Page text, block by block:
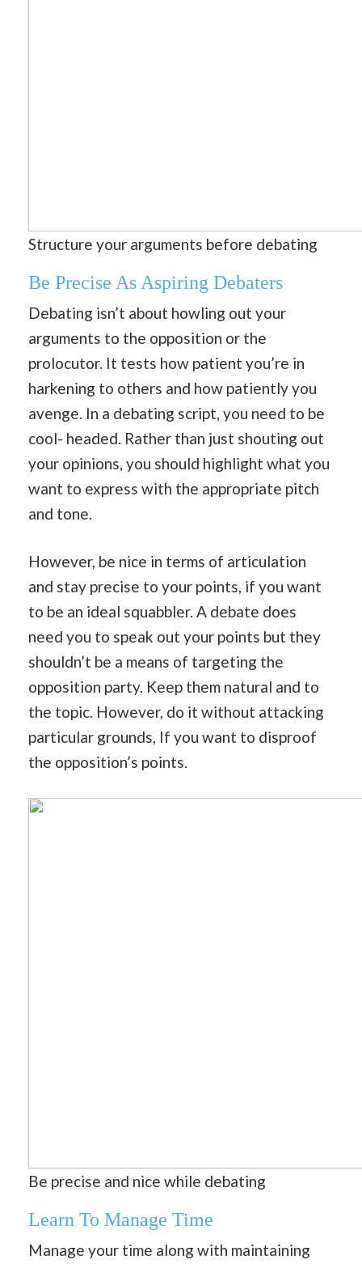
Structure your arguments before debating
Be Precise As Aspiring Debaters
Debating isn’t about howling out your
arguments to the opposition or the
prolocutor. It tests how patient you’re in
harkening to others and how patiently you
avenge. In a debating script, you need to be
cool- headed. Rather than just shouting out
your opinions, you should highlight what you
want to express with the appropriate pitch
and tone.
However, be nice in terms of articulation
and stay precise to your points, if you want
to be an ideal squabbler. A debate does
need you to speak out your points but they
shouldn’t be a means of targeting the
opposition party. Keep them natural and to
the topic. However, do it without attacking
particular grounds, If you want to disproof
the opposition’s points.
Be precise and nice while debating
Learn To Manage Time
Manage your time along with maintaining